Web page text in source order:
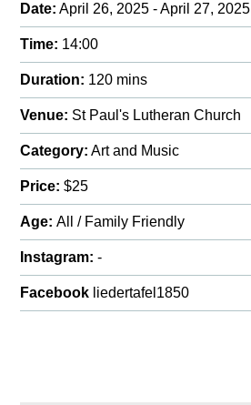
Date: April 26, 2025 - April 27, 2025
Time: 14:00
Duration: 120 mins
Venue: St Paul's Lutheran Church
Category: Art and Music
Price:$25
Age:All / Family Friendly
Instagram:-
Facebook liedertafel1850